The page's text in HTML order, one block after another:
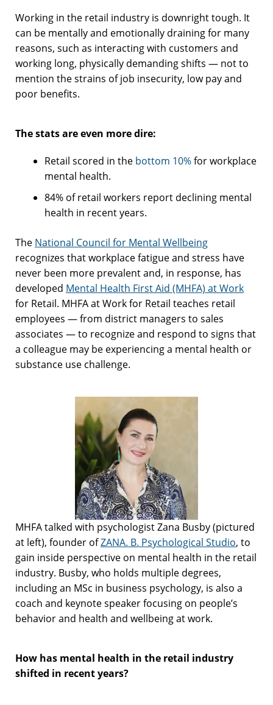
Working in the retail industry is downright tough. It
can be mentally and emotionally draining for many
reasons, such as interacting with customers and
working long, physically demanding shifts — not to
mention the strains of job insecurity, low pay and
poor benefits.
The stats are even more dire:
Retail scored in the bottom 10%for workplace
mental health.
84% of retail workers report declining mental
health in recent years.
The National Council for Mental Wellbeing
recognizes that workplace fatigue and stress have
never been more prevalent and, in response, has
developed Mental Health First Aid (MHFA) at Work
for Retail. MHFA at Work for Retail teaches retail
employees — from district managers to sales
associates — to recognize and respond to signs that
a colleague may be experiencing a mental health or
substance use challenge.
MHFA talked with psychologist Zana Busby (pictured
at left), founder ofZANA. B. Psychological Studio, to
gain inside perspective on mental health in the retail
industry. Busby, who holds multiple degrees,
including an MSc in business psychology, is also a
coach and keynote speaker focusing on people’s
behavior and health and wellbeing at work.
How has mental health in the retail industry
shifted in recent years?